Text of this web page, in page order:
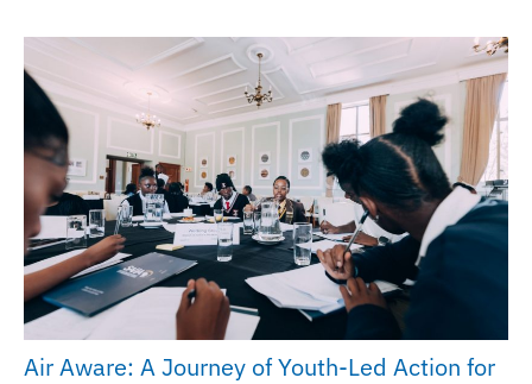
Air Aware: A Journey of Youth-Led Action for